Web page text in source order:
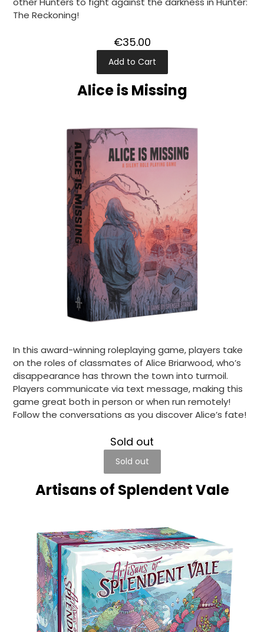
The Reckoning!
€35.00
Add to Cart
Alice is Missing
In this award-winning roleplaying game, players take
on the roles of classmates of Alice Briarwood, who’s
disappearance has thrown the town into turmoil.
Players communicate via text message, making this
game great both in person or when run remotely!
Follow the conversations as you discover Alice’s fate!
Sold out
Sold out
Artisans of Splendent Vale